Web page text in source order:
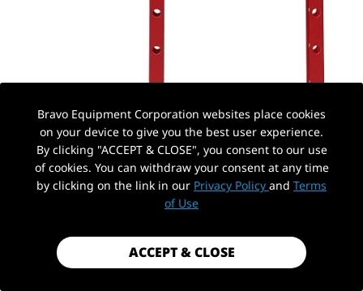
PickUp Location
Bravo Equipment Corporation websites place cookies
on your device to give you the best user experience.
By clicking "ACCEPT & CLOSE", you consent to our use
of cookies. You can withdraw your consent at any time
by clicking on the link in our Privacy Policy and Terms
of Use
ACCEPT & CLOSE